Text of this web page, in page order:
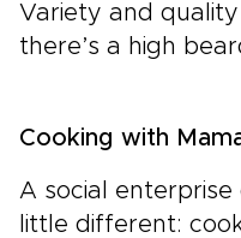
Variety and
there’s a high
Cooking with
A social
little different: